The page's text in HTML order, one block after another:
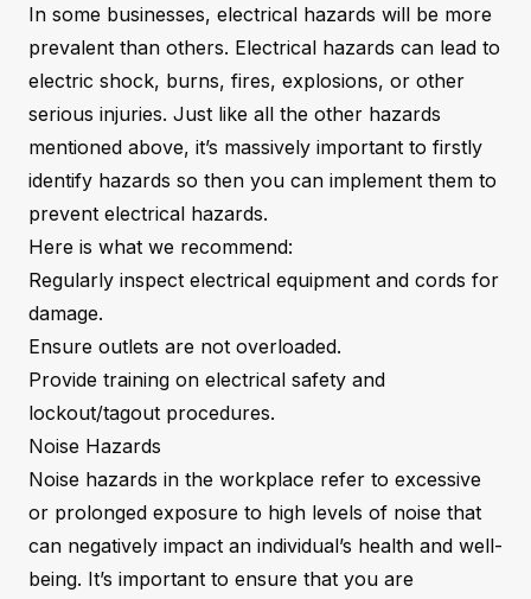
In some businesses, electrical hazards will be more
prevalent than others. Electrical hazards can lead to
electric shock, burns, fires, explosions, or other
serious injuries. Just like all the other hazards
mentioned above, it’s massively important to firstly
identify hazards so then you can implement them to
prevent electrical hazards.
Here is what we recommend:
Regularly inspect electrical equipment and cords for
damage.
Ensure outlets are not overloaded.
Provide training on electrical safety and
lockout/tagout procedures.
Noise Hazards
Noise hazards in the workplace refer to excessive
or prolonged exposure to high levels of noise that
can negatively impact an individual’s health and well-
being. It’s important to ensure that you are